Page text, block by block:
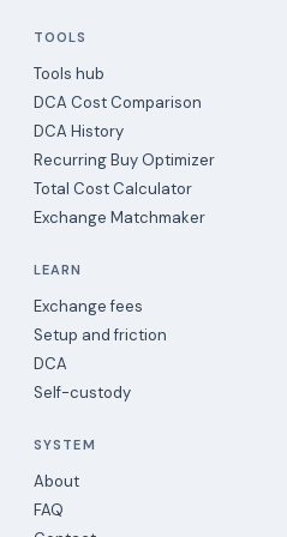
TOOLS
Tools hub
DCA Cost Comparison
DCA History
Recurring Buy Optimizer
Total Cost Calculator
Exchange Matchmaker
LEARN
Exchange fees
Setup and friction
DCA
Self-custody
SYSTEM
About
FAQ